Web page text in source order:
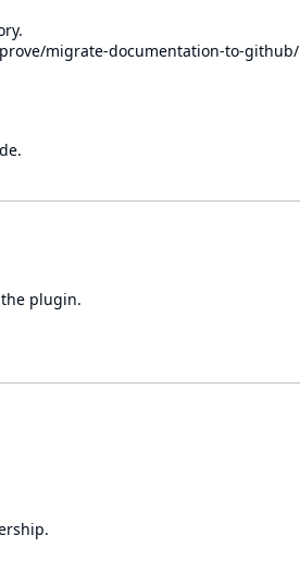
migrate-documentation-to-github/
plugin.